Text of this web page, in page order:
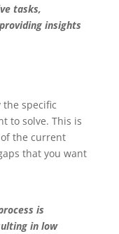
tasks,
insights
specific
to solve. This is
the current
that you want
is
in low